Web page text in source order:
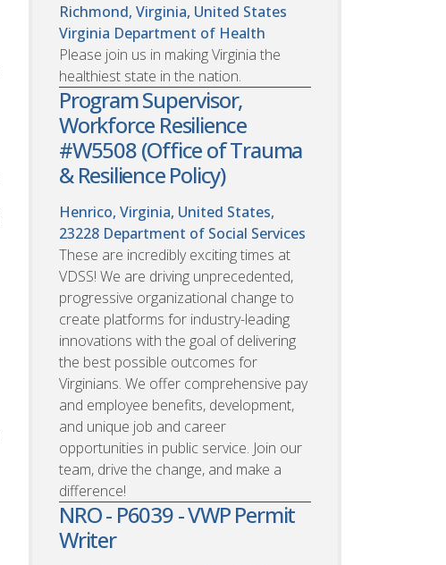
Richmond, Virginia, United States
Virginia Department of Health
Please join us in making Virginia the
healthiest state in the nation.
Program Supervisor,
Workforce Resilience
#W5508 (Office of Trauma
& Resilience Policy)
Henrico, Virginia, United States,
23228 Department of Social Services
These are incredibly exciting times at
VDSS! We are driving unprecedented,
progressive organizational change to
create platforms for industry-leading
innovations with the goal of delivering
the best possible outcomes for
Virginians. We offer comprehensive pay
and employee benefits, development,
and unique job and career
opportunities in public service. Join our
team, drive the change, and make a
difference!
NRO - P6039 - VWP Permit
Writer